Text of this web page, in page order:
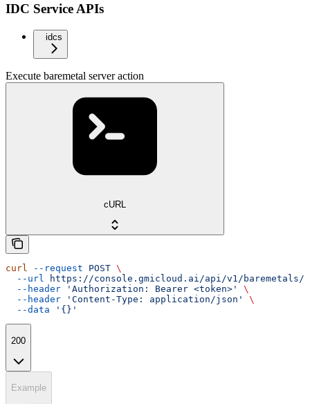
IDC Service APIs
idcs
Execute baremetal server action
cURL
curl --request POST \
  --url
https://console.gmicloud.ai/api/v1/
  --header
'Authorization: Bearer <token>'
\
  --header
'Content-Type: application/json'
\
  --data
'{}'
200
Example